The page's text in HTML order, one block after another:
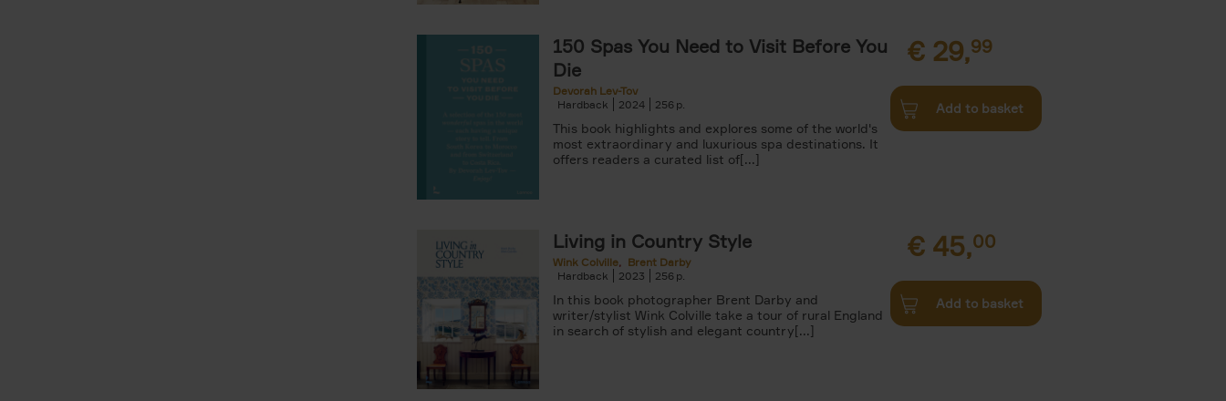
150 Spas You Need to Visit Before You
Die
Devorah Lev-Tov
Hardback
2024 256
This book highlights and explores some of the world's
most extraordinary and luxurious spa destinations. It
offers readers a curated list of[...]
€ 29,99
Add to basket
Living in Country Style
Wink Colville
Brent Darby
Hardback
2023 256
In this book photographer Brent Darby and
writer/stylist Wink Colville take a tour of rural England
in search of stylish and elegant country[...]
€ 45,00
Add to basket